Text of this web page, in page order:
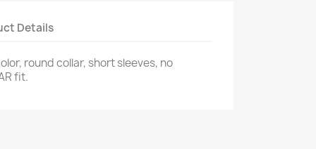
Details
round collar, short sleeves, no
fit.